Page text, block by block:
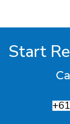
Start